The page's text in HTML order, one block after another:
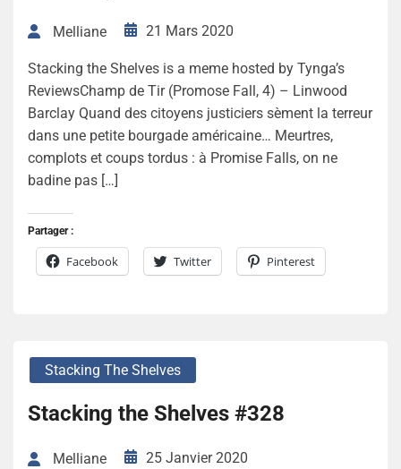
Melliane 21 Mars 2020
Stacking the Shelves is a meme hosted by Tynga’s
ReviewsChamp de Tir (Promose Fall, 4) – Linwood
Barclay Quand des citoyens justiciers sèment la terreur
dans une petite bourgade américaine… Meurtres,
complots et coups tordus : à Promise Falls, on ne
badine pas […]
Partager :
Facebook Twitter Pinterest
Stacking The Shelves
Stacking the Shelves #328
Melliane 25 Janvier 2020